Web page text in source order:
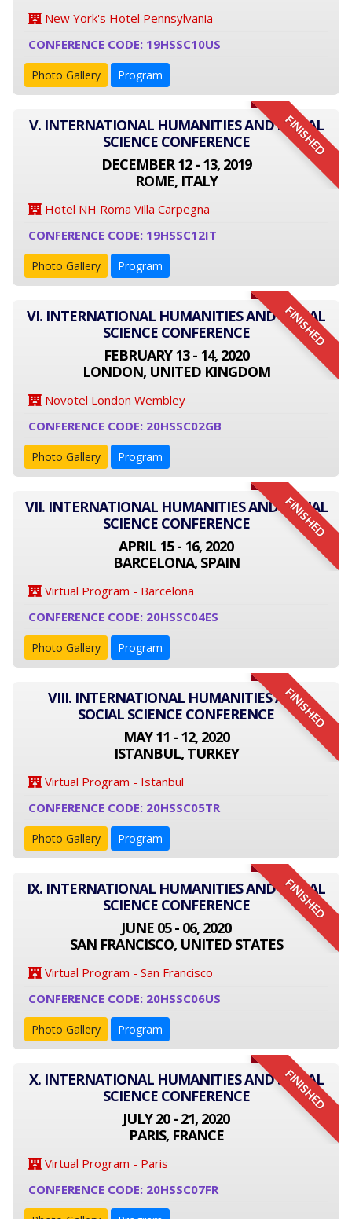
New York's Hotel Pennsylvania
CONFERENCE CODE: 19HSSC10US
Photo Gallery Program
FINISHED
V. INTERNATIONAL HUMANITIES AND SOCIAL
SCIENCE CONFERENCE
DECEMBER 12 - 13, 2019
ROME, ITALY
Hotel NH Roma Villa Carpegna
CONFERENCE CODE: 19HSSC12IT
Photo Gallery Program
FINISHED
VI. INTERNATIONAL HUMANITIES AND SOCIAL
SCIENCE CONFERENCE
FEBRUARY 13 - 14, 2020
LONDON, UNITED KINGDOM
Novotel London Wembley
CONFERENCE CODE: 20HSSC02GB
Photo Gallery Program
FINISHED
VII. INTERNATIONAL HUMANITIES AND SOCIAL
SCIENCE CONFERENCE
APRIL 15 - 16, 2020
BARCELONA, SPAIN
Virtual Program - Barcelona
CONFERENCE CODE: 20HSSC04ES
Photo Gallery Program
FINISHED
VIII. INTERNATIONAL HUMANITIES AND
SOCIAL SCIENCE CONFERENCE
MAY 11 - 12, 2020
ISTANBUL, TURKEY
Virtual Program - Istanbul
CONFERENCE CODE: 20HSSC05TR
Photo Gallery Program
FINISHED
IX. INTERNATIONAL HUMANITIES AND SOCIAL
SCIENCE CONFERENCE
JUNE 05 - 06, 2020
SAN FRANCISCO, UNITED STATES
Virtual Program - San Francisco
CONFERENCE CODE: 20HSSC06US
Photo Gallery Program
FINISHED
X. INTERNATIONAL HUMANITIES AND SOCIAL
SCIENCE CONFERENCE
JULY 20 - 21, 2020
PARIS, FRANCE
Virtual Program - Paris
CONFERENCE CODE: 20HSSC07FR